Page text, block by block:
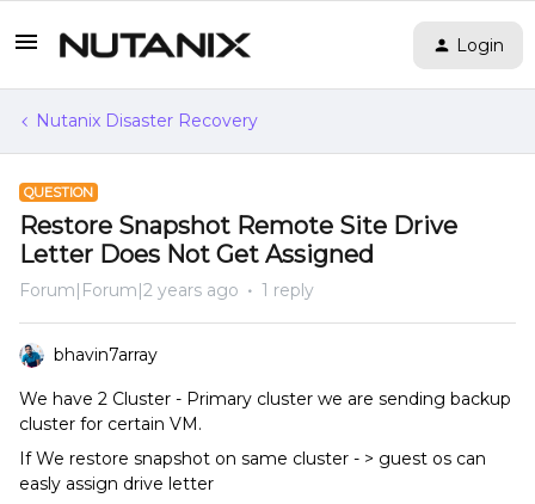
Login
Nutanix Disaster Recovery
QUESTION
Restore Snapshot Remote Site Drive
Letter Does Not Get Assigned
Forum|Forum|2 years ago 1 reply
bhavin7array
We have 2 Cluster - Primary cluster we are sending backup
cluster for certain VM.
If We restore snapshot on same cluster - > guest os can
easly assign drive letter